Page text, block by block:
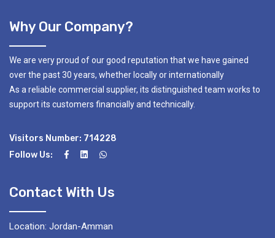
Why Our Company?
We are very proud of our good reputation that we have gained
over the past 30 years, whether locally or internationally
As a reliable commercial supplier, its distinguished team works to
support its customers financially and technically.
Visitors Number: 714228
Follow Us:
Contact With Us
Location: Jordan-Amman